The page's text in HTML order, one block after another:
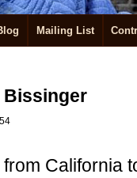
Mailing List
Bissinger
California